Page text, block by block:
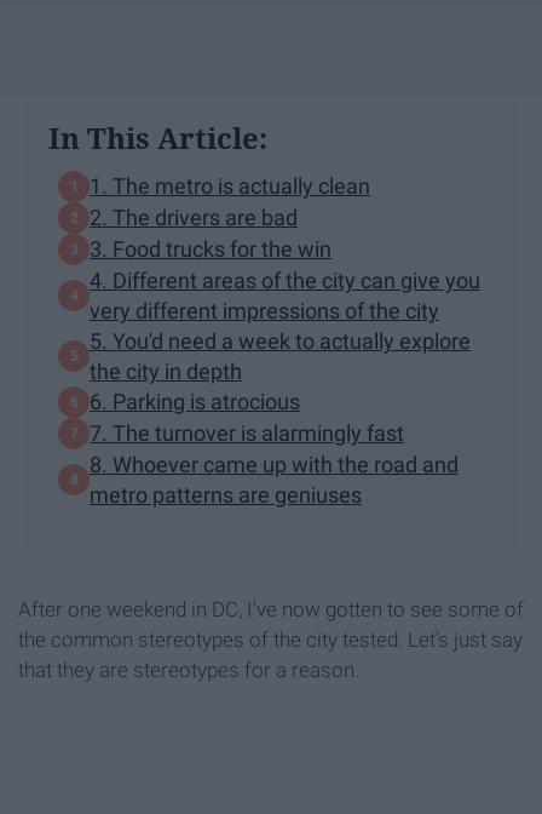
In This Article:
1. The metro is actually clean
2. The drivers are bad
3. Food trucks for the win
4. Different areas of the city can give you
very different impressions of the city
5. You'd need a week to actually explore
the city in depth
6. Parking is atrocious
7. The turnover is alarmingly fast
8. Whoever came up with the road and
metro patterns are geniuses
After one weekend in DC, I've now gotten to see some of
the common stereotypes of the city tested. Let's just say
that they are stereotypes for a reason.